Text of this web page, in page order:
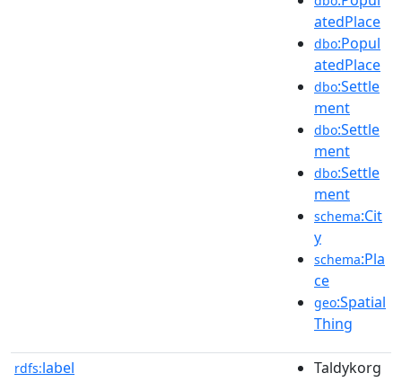
atedPlace
dbo:Popul
atedPlace
dbo:Settle
ment
dbo:Settle
ment
dbo:Settle
ment
schema:Cit
y
schema:Pla
ce
geo:Spatial
Thing
rdfs:label
Taldykorg